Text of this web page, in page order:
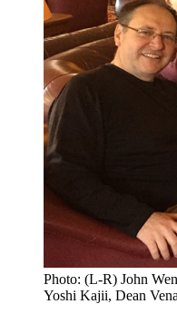
Photo: (L-R) John
Yoshi Kajii, Dean